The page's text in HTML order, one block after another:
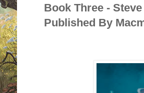
Book Three -
Published By